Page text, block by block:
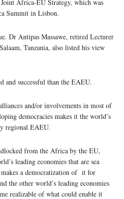
Africa-EU Strategy, which was
Summit in Lisbon.
Dr Antipas Massawe, retired Lecturer
Tanzania, also listed his view
and successful than the EAEU.
and/or involvements in most of
democracies makes it the world’s
regional EAEU.
from the Africa by the EU,
leading economies that are sea
a democratization of it for
the other world’s leading economies
realizable of what could enable it